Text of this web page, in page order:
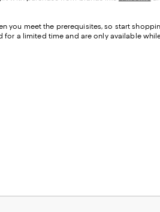
you meet the prerequisites, so start
for a limited time and are only available